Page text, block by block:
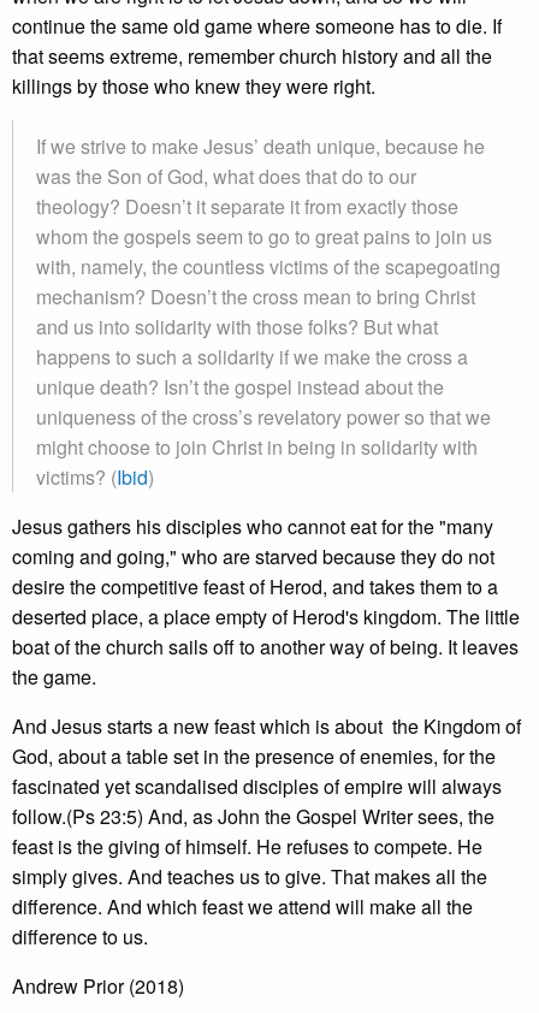
continue the same old game where someone has to die. If
that seems extreme, remember church history and all the
killings by those who knew they were right.
If we strive to make Jesus’ death unique, because he
was the Son of God, what does that do to our
theology? Doesn’t it separate it from exactly those
whom the gospels seem to go to great pains to join us
with, namely, the countless victims of the scapegoating
mechanism? Doesn’t the cross mean to bring Christ
and us into solidarity with those folks? But what
happens to such a solidarity if we make the cross a
unique death? Isn’t the gospel instead about the
uniqueness of the cross’s revelatory power so that we
might choose to join Christ in being in solidarity with
victims? (Ibid)
Jesus gathers his disciples who cannot eat for the "many
coming and going," who are starved because they do not
desire the competitive feast of Herod, and takes them to a
deserted place, a place empty of Herod's kingdom. The little
boat of the church sails off to another way of being. It leaves
the game.
And Jesus starts a new feast which is about the Kingdom of
God, about a table set in the presence of enemies, for the
fascinated yet scandalised disciples of empire will always
follow.(Ps 23:5) And, as John the Gospel Writer sees, the
feast is the giving of himself. He refuses to compete. He
simply gives. And teaches us to give. That makes all the
difference. And which feast we attend will make all the
difference to us.
Andrew Prior (2018)